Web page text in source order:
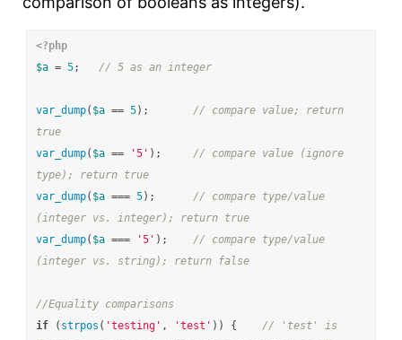
<?php
$a = 5; // 5 as an integer
var_dump( $a == 5);
// compare value; return
true
var_dump( $a == '5' );
// compare value (ignore
type); return true
var_dump( $a === 5);
// compare type/value
(integer vs. integer); return true
var_dump( $a === '5' );
// compare type/value
(integer vs. string); return false
//Equality comparisons
if
( strpos ( 'testing' , 'test' )) {
// 'test' is